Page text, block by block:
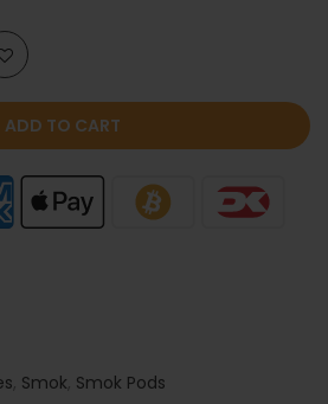
ADD TO CART
, Smok, Smok Pods